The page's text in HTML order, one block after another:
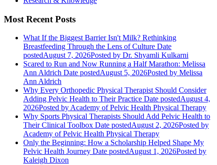
Most Recent Posts
What If the Biggest Barrier Isn't Milk? Rethinking
Breastfeeding Through the Lens of Culture Date
postedAugust 7, 2026Posted by Dr. Shyamli Kulkarni
Scared to Run and Now Running a Half Marathon: Melissa
Ann Aldrich Date postedAugust 5, 2026Posted by Melissa
Ann Aldrich
Why Every Orthopedic Physical Therapist Should Consider
Adding Pelvic Health to Their Practice Date postedAugust 4,
2026Posted by Academy of Pelvic Health Physical Therapy
Why Sports Physical Therapists Should Add Pelvic Health to
Their Clinical Toolbox Date postedAugust 2, 2026Posted by
Academy of Pelvic Health Physical Therapy
Only the Beginning: How a Scholarship Helped Shape My
Pelvic Health Journey Date postedAugust 1, 2026Posted by
Kaleigh Dixon